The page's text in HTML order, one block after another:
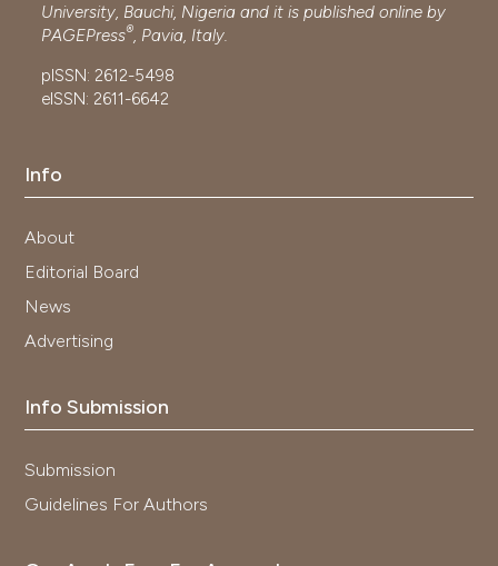
University, Bauchi, Nigeria and it is published online by
PAGEPress® , Pavia, Italy.
pISSN: 2612-5498
eISSN: 2611-6642
Info
About
Editorial Board
News
Advertising
Info Submission
Submission
Guidelines For Authors